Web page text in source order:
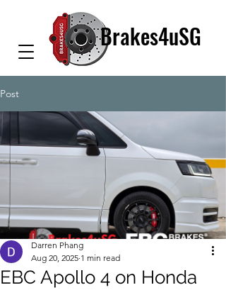
Brakes4uSG
Post
EBC Apollo 4 on Honda
Darren Phang
Aug 20, 2025 1 min read